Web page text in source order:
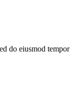
do eiusmod tempor